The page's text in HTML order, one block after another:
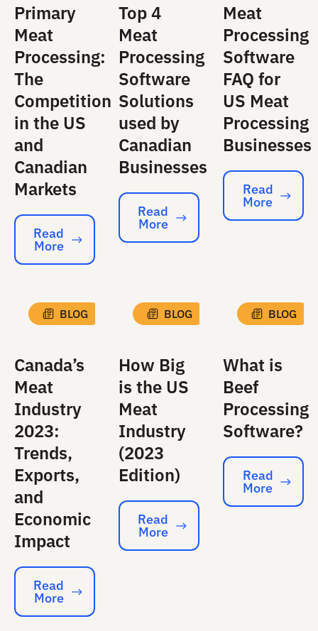
Primary
Meat
Processing:
The
Competition
in the US
and
Canadian
Markets
Read More
Read
More
Top 4
Meat
Processing
Software
Solutions
used by
Canadian
Businesses
Read More
Read
More
Meat
Processing
Software
FAQ for
US Meat
Processing
Businesses
Read More
Read
More
BLOG
Canada’s
Meat
Industry
2023:
Trends,
Exports,
and
Economic
Impact
Read More
Read
More
BLOG
How Big
is the US
Meat
Industry
(2023
Edition)
Read More
Read
More
BLOG
What is
Beef
Processing
Software?
Read More
Read
More